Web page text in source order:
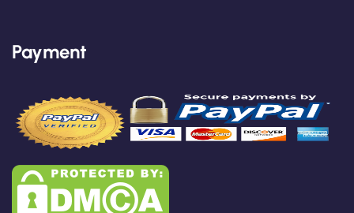
Payment